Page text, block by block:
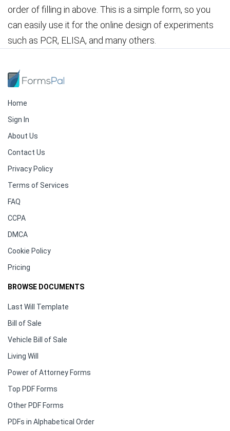
order of filling in above. This is a simple form, so you
can easily use it for the online design of experiments
such as PCR, ELISA, and many others.
Home
Sign In
About Us
Contact Us
Privacy Policy
Terms of Services
FAQ
CCPA
DMCA
Cookie Policy
Pricing
BROWSE DOCUMENTS
Last Will Template
Bill of Sale
Vehicle Bill of Sale
Living Will
Power of Attorney Forms
Top PDF Forms
Other PDF Forms
PDFs in Alphabetical Order